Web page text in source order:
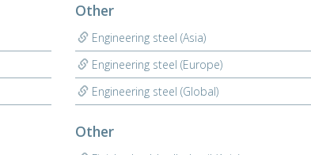
Other
Engineering steel (Asia)
Engineering steel (Europe)
Engineering steel (Global)
Other